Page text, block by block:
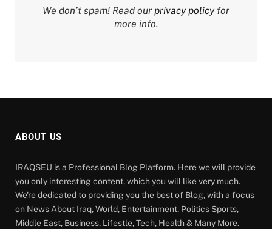
We don’t spam! Read our privacy policy for
more info.
ABOUT US
IRAQSEU is a Professional Blog Platform. Here we will provide
you only interesting content, which you will like very much.
We're dedicated to providing you the best of Blog, with a focus
on News About Iraq, World, Entertainment, Politics Sports,
Middle East, Business, Lifestle, Tech, Health & Many More.